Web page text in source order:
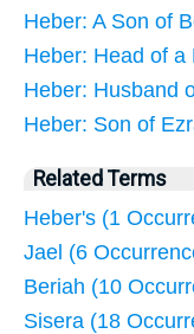
Heber: A Son of
Heber: Head of a
Heber: Husband
Heber: Son of
Related Terms
Heber's (1
Jael (6
Beriah (10
Sisera (18